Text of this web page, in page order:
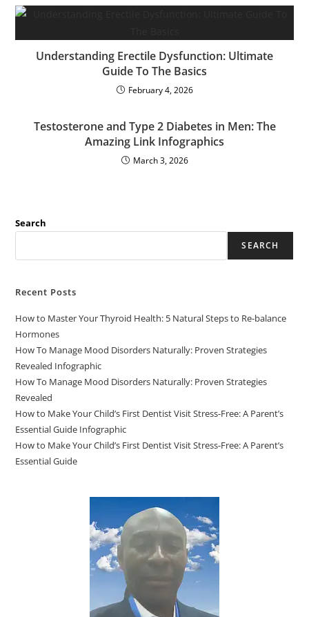
Understanding Erectile Dysfunction: Ultimate
Guide To The Basics
February 4, 2026
Testosterone and Type 2 Diabetes in Men: The
Amazing Link Infographics
March 3, 2026
Search
SEARCH
Recent Posts
How to Master Your Thyroid Health: 5 Natural Steps to Re-balance
Hormones
How To Manage Mood Disorders Naturally: Proven Strategies
Revealed Infographic
How To Manage Mood Disorders Naturally: Proven Strategies
Revealed
How to Make Your Child’s First Dentist Visit Stress-Free: A Parent’s
Essential Guide Infographic
How to Make Your Child’s First Dentist Visit Stress-Free: A Parent’s
Essential Guide